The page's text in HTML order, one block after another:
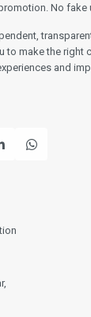
No fake
to make the right
and